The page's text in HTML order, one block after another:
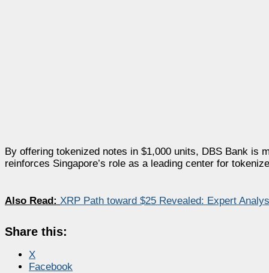
By offering tokenized notes in $1,000 units, DBS Bank is
reinforces Singapore’s role as a leading center for
Also Read: XRP Path toward $25 Revealed: Expert
Share this:
X
Facebook